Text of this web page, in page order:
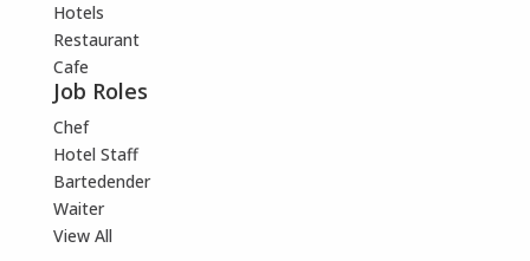
Hotels
Restaurant
Cafe
Job Roles
Chef
Hotel Staff
Bartedender
Waiter
View All